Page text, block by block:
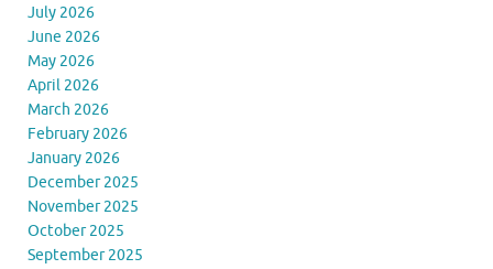
July 2026
June 2026
May 2026
April 2026
March 2026
February 2026
January 2026
December 2025
November 2025
October 2025
September 2025